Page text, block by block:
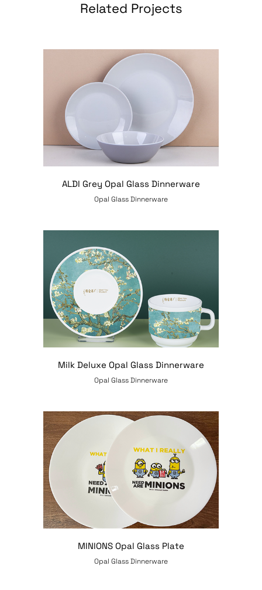
Related Projects
ALDI Grey Opal Glass Dinnerware
Opal Glass Dinnerware
Milk Deluxe Opal Glass Dinnerware
Opal Glass Dinnerware
MINIONS Opal Glass Plate
Opal Glass Dinnerware